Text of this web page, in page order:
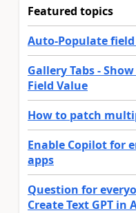
Featured topics
Auto-Populate field
Gallery Tabs -
Field Value
How to patch
Enable Copilot for
apps
Question for
Create Text GPT in